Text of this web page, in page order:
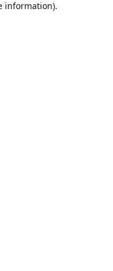
information).